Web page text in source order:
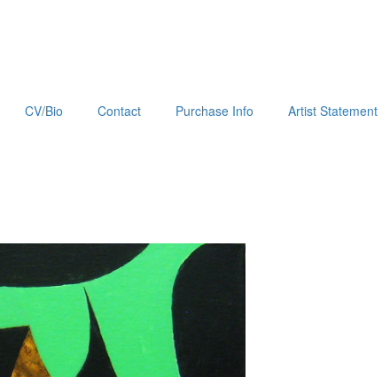
CV/Bio Contact Purchase Info Artist Statement